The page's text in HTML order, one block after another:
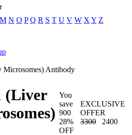
M N O P Q R S T U V W X Y Z
Antibody
(Liver
You
save
900
28%
OFF
EXCLUSIVE
OFFER
3300
2400